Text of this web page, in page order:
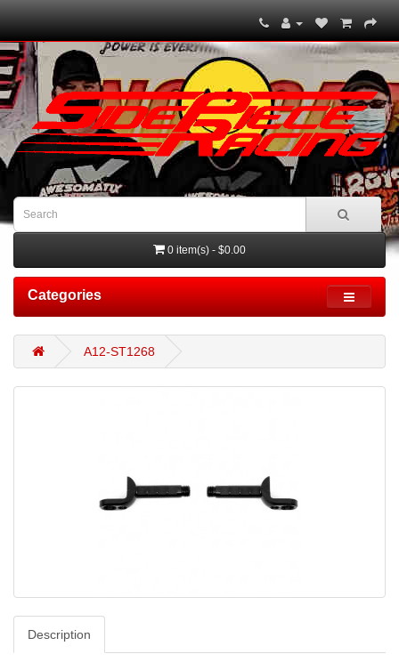
0 item(s) - $0.00
Categories
A12-ST1268
Description